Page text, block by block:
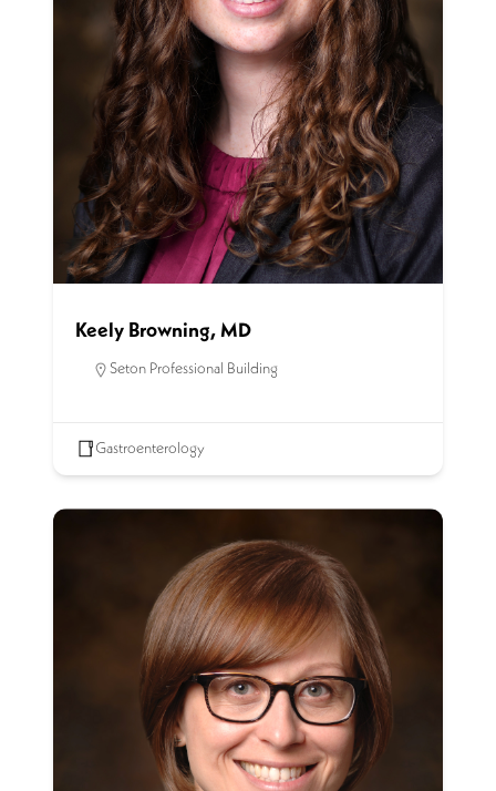
Keely Browning, MD
Seton Professional Building
Gastroenterology